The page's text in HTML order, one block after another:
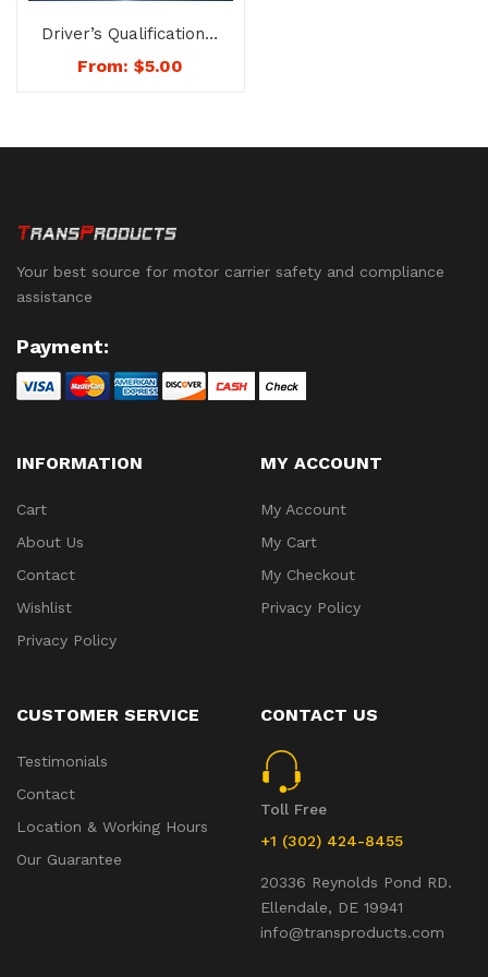
Driver’s Qualification &
History File (File
Folder Only) No Forms
From:$5.00
Your best source for motor carrier safety and compliance
assistance
Payment:
INFORMATION
Cart
About Us
Contact
Wishlist
Privacy Policy
MY ACCOUNT
My Account
My Cart
My Checkout
Privacy Policy
CUSTOMER SERVICE
Testimonials
Contact
Location & Working Hours
Our Guarantee
CONTACT US
Toll Free
+1 (302) 424-8455
20336 Reynolds Pond RD.
Ellendale, DE 19941
info@transproducts.com